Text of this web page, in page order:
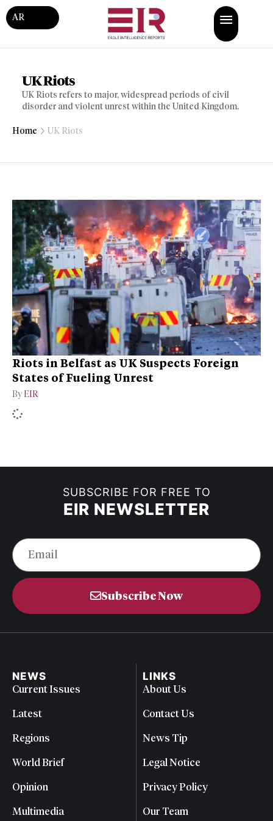
AR
UK Riots
UK Riots refers to major, widespread periods of civil
disorder and violent unrest within the United Kingdom.
Home UK Riots
Riots in Belfast as UK Suspects Foreign
States of Fueling Unrest
By EIR
SUBSCRIBE FOR FREE TO
EIR NEWSLETTER
Subscribe Now
NEWS
Current Issues
Latest
Regions
World Brief
Opinion
Multimedia
LINKS
About Us
Contact Us
News Tip
Legal Notice
Privacy Policy
Our Team